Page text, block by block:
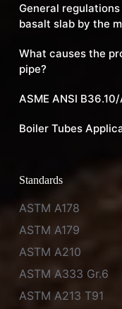
General
basalt slab by the
What causes the
pipe?
ASME ANSI
Boiler Tubes
Standards
ASTM A178
ASTM A179
ASTM A210
ASTM A333 Gr.6
ASTM A213 T91